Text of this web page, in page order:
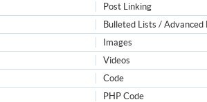
Post Linking
Bulleted Lists / Advanced
Images
Videos
Code
PHP Code